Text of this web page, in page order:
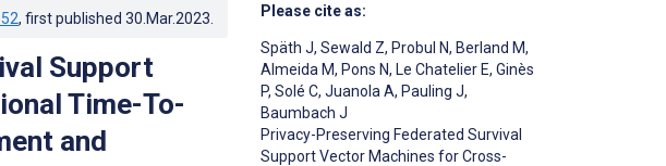
, first published 30.Mar.2023
Support
Time-To-
and
Please cite as:
Späth J, Sewald Z, Probul N, Berland M,
Almeida M, Pons N, Le Chatelier E, Ginès
P, Solé C, Juanola A, Pauling J,
Baumbach J
Privacy-Preserving Federated Survival
Support Vector Machines for Cross-